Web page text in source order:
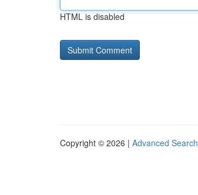
HTML is disabled
Copyright © 2026 | Advanced Search